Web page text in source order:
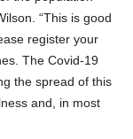
“This is good
register your
The Covid-19
the spread of this
and, in most